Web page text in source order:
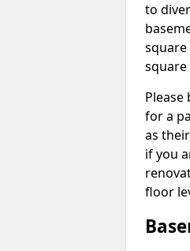
to
for a
as
if you
floor